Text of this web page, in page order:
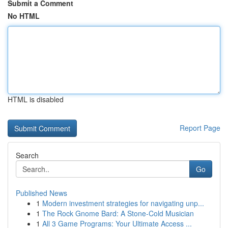
Submit a Comment
No HTML
HTML is disabled
Report Page
Search
Go
Published News
1 Modern investment strategies for navigating unp...
1 The Rock Gnome Bard: A Stone-Cold Musician
1 All 3 Game Programs: Your Ultimate Access ...